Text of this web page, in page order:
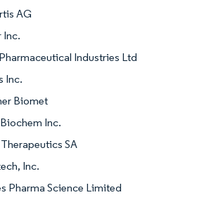
AG
Inc.
Industries Ltd
Inc.
Biomet
Inc.
SA
Inc.
Pharma Science Limited